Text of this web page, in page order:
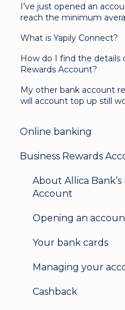
I’ve just opened an
reach the minimum
What is Yapily Connect?
How do I find the details
Rewards Account?
My other bank account
will account top up still
Online banking
Login & security
Mobile banking
Business Rewards
About Allica
Account
Opening an
Your bank cards
Managing your
Cashback